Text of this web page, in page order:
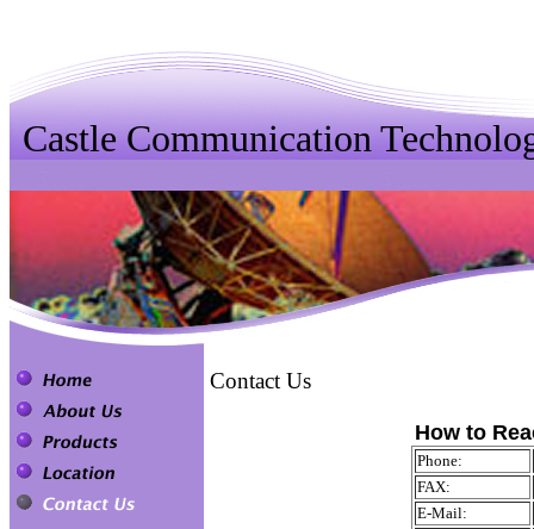
Castle Communication
Contact Us
How to
Phone:
FAX:
E-Mail: